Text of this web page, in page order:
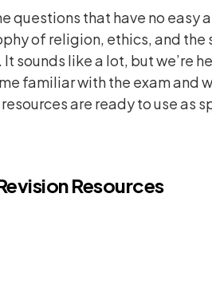
questions that have no easy
of religion, ethics, and
sounds like a lot, but we’re
familiar with the exam and
are ready to use as
Resources